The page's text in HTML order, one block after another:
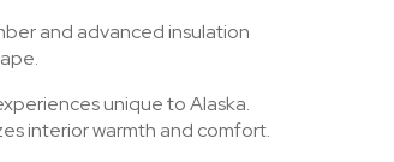
and advanced insulation
unique to Alaska.
interior warmth and comfort.